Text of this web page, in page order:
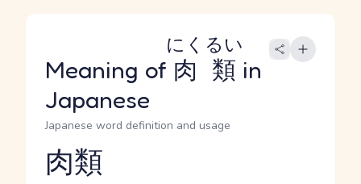
Meaning of 肉類
にくるい
in
Japanese
Japanese word definition and usage
Reading and JLPT level
肉類